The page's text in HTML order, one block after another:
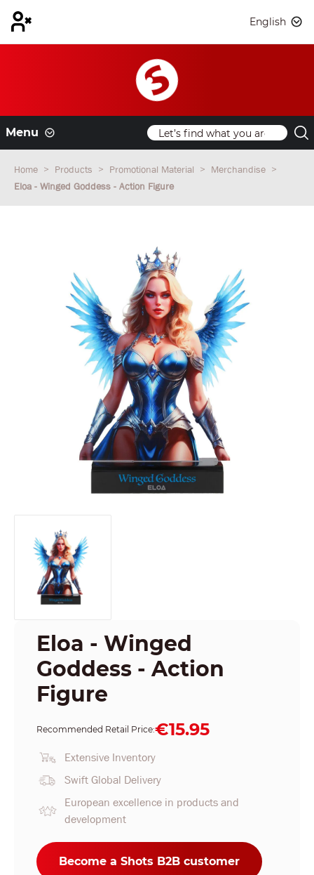
English
Menu
Home Products Promotional Material
Merchandise
Eloa - Winged Goddess - Action Figure
Eloa - Winged
Goddess - Action
Figure
Recommended Retail Price:€15.95
Extensive Inventory
Swift Global Delivery
European excellence in products and
development
Become a Shots B2B customer